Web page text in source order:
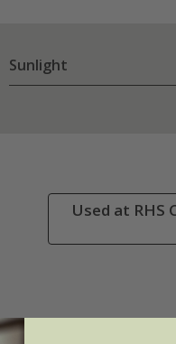
Sunlight
Used at RHS